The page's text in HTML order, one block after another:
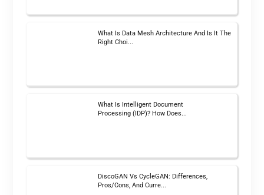
What Is Data Mesh Architecture And Is It The
Right Choi...
What Is Intelligent Document
Processing (IDP)? How Does...
DiscoGAN Vs CycleGAN: Differences,
Pros/Cons, And Curre...